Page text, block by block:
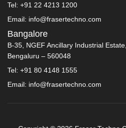
Tel: +91 22 4213 1200
Email: info@frasertechno.com
Bangalore
B-35, NGEF Ancillary Industrial
Bengaluru – 560048
Tel: +91 80 4148 1555
Email: info@frasertechno.com